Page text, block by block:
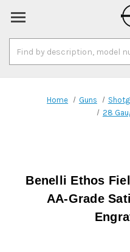
Keyword:
Home Guns
28
Benelli Ethos
AA-Grade